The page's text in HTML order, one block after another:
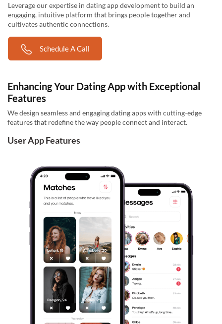
Leverage our expertise in dating app development to build an
engaging, intuitive platform that brings people together and
cultivates authentic connections.
Schedule A Call
Enhancing Your Dating App with Exceptional
Features
We design seamless and engaging dating apps with cutting-edge
features that redefine the way people connect and interact.
User App Features